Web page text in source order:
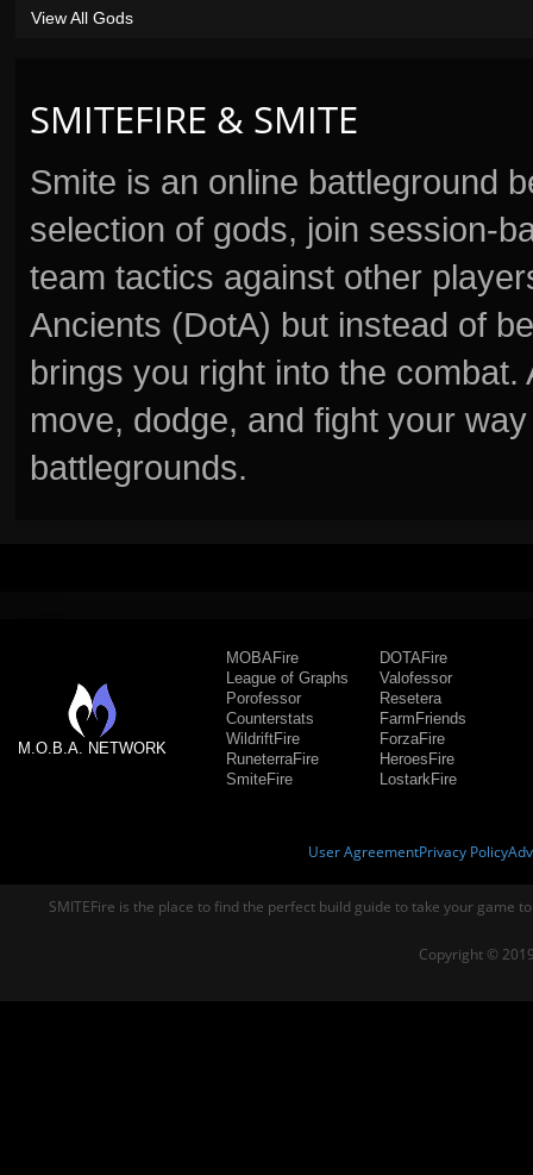
SMITEFIRE & SMITE
Smite is an online battleground
selection of gods, join session-
team tactics against other
Ancients (DotA) but instead of
brings you right into the
move, dodge, and fight your
battlegrounds.
View All Gods
M.O.B.A. NETWORK
MOBAFire
League of Graphs
Porofessor
Counterstats
WildriftFire
RuneterraFire
SmiteFire
DOTAFire
Valofessor
Resetera
FarmFriends
ForzaFire
HeroesFire
LostarkFire
User AgreementPrivacy Policy
SMITEFire is the place to find the perfect build guide to take your game
Copyright ©